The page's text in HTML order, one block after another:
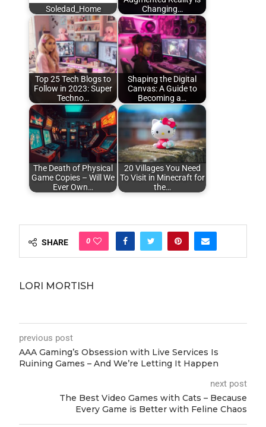
Soledad_Home
Changing…
Top 25 Tech Blogs to
Follow in 2023: Super
Techno…
Shaping the Digital
Canvas: A Guide to
Becoming a…
The Death of Physical
Game Copies – Will We
Ever Own…
20 Villages You Need
To Visit in Minecraft for
the…
SHARE 0
LORI MORTISH
previous post
AAA Gaming’s Obsession with Live Services Is
Ruining Games – And We’re Letting It Happen
next post
The Best Video Games with Cats – Because
Every Game is Better with Feline Chaos